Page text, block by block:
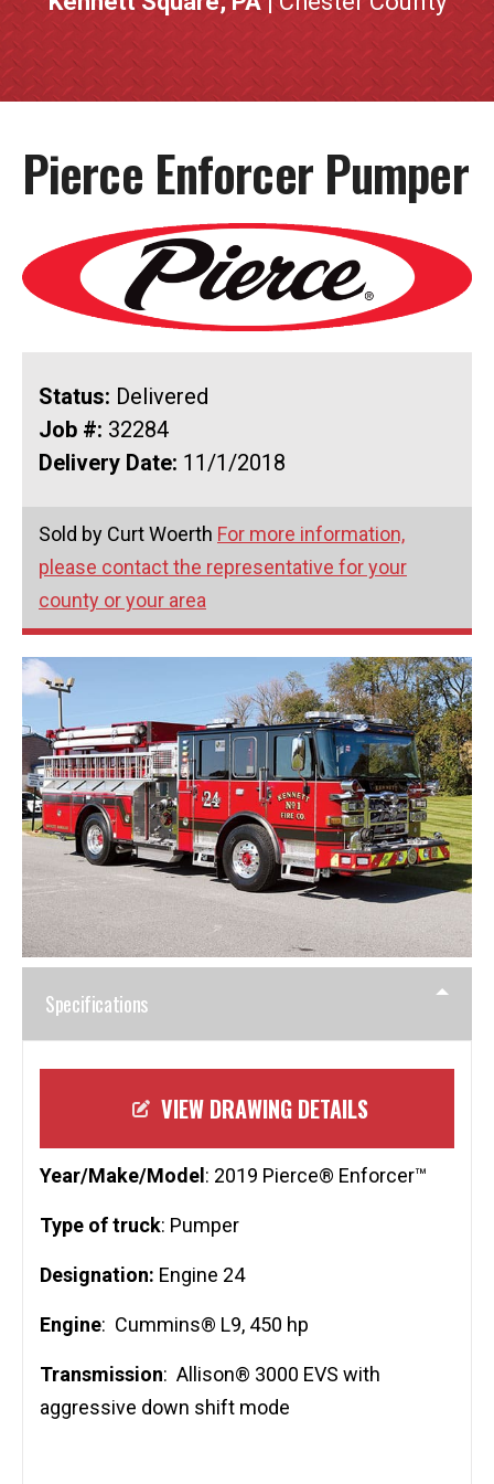
Pierce Enforcer Pumper
Status: Delivered
Job #: 32284
Delivery Date: 11/1/2018
Sold by Curt Woerth For more information,
please contact the representative for your
county or your area
Specifications
VIEW DRAWING DETAILS
Year/Make/Model: 2019 Pierce® Enforcer™
Type of truck: Pumper
Designation: Engine 24
Engine: Cummins® L9, 450 hp
Transmission: Allison® 3000 EVS with
aggressive down shift mode